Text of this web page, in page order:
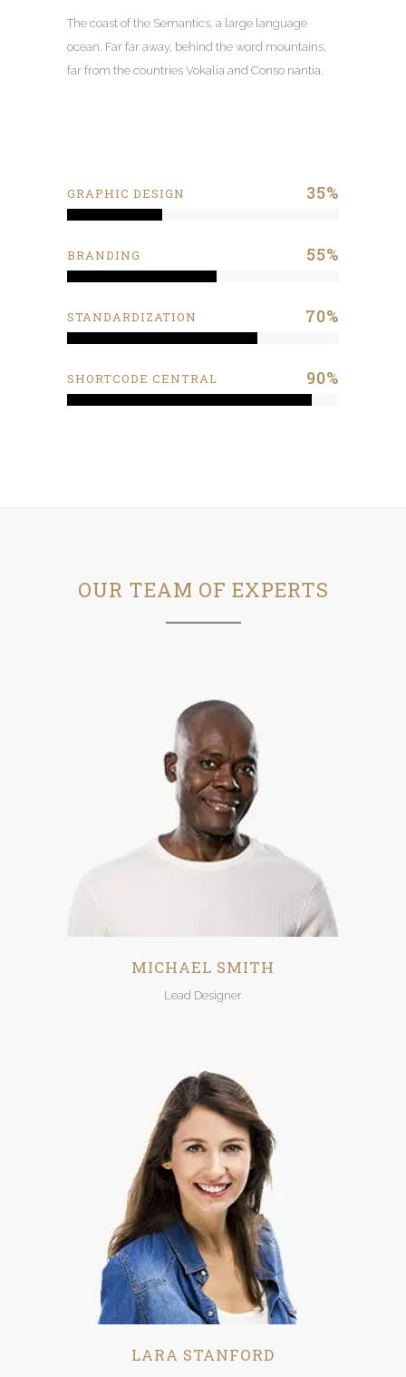
The coast of the Semantics, a large language
ocean. Far far away, behind the word mountains,
far from the countries Vokalia and Conso nantia.
GRAPHIC DESIGN 35%
BRANDING 55%
STANDARDIZATION 70%
SHORTCODE CENTRAL 90%
OUR TEAM OF EXPERTS
MICHAEL SMITH
Lead Designer
LARA STANFORD